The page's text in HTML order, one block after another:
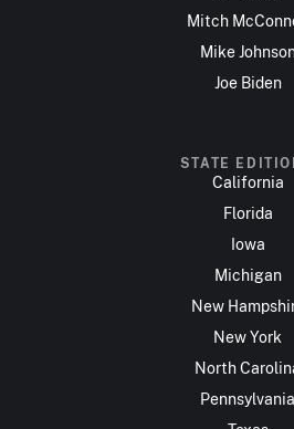
Mitch
Mike
Joe Biden
STATE
California
Florida
Iowa
Michigan
New
New York
North
Pennsylvania